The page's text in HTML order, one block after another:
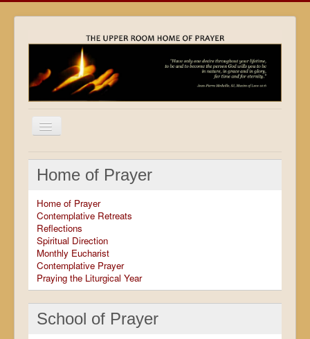
Home
Locations
Resources
Movies
Outreach
Contact
Calendar
Home of Prayer
Home of Prayer
Contemplative Retreats
Reflections
Spiritual Direction
Monthly Eucharist
Contemplative Prayer
Praying the Liturgical Year
School of Prayer